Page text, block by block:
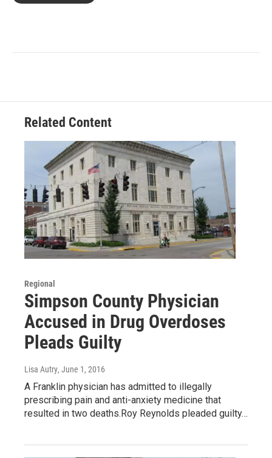
Related Content
Regional
Simpson County Physician
Accused in Drug Overdoses
Pleads Guilty
Lisa Autry, June 1, 2016
A Franklin physician has admitted to illegally
prescribing pain and anti-anxiety medicine that
resulted in two deaths.Roy Reynolds pleaded guilty…